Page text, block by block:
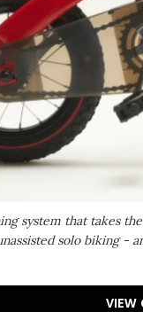
system that takes
solo biking -
VIEW